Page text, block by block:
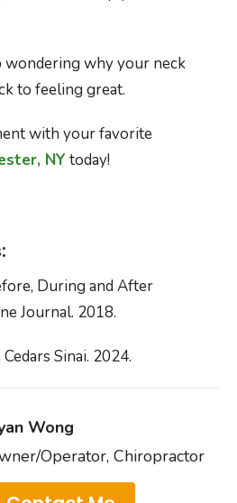
wondering why your neck
to feeling great.
with your favorite
NY today!
During and After
Journal. 2018.
Sinai. 2024.
Wong
Operator, Chiropractor